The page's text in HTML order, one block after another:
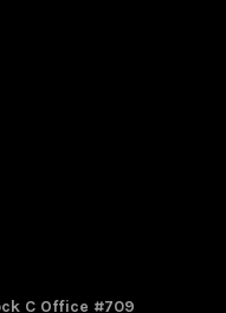
C Office #709